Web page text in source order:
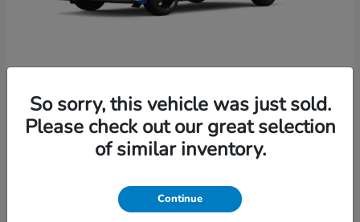
2026 Honda Civic Hatchback Hybrid
Starting at $31,685
So sorry, this vehicle was just sold.
Please check out our great selection
of similar inventory.
Continue